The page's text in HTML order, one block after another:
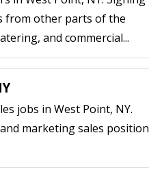
from other parts of the
and commercial...
jobs in West Point, NY.
marketing sales position